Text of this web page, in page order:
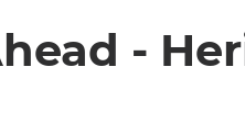
-